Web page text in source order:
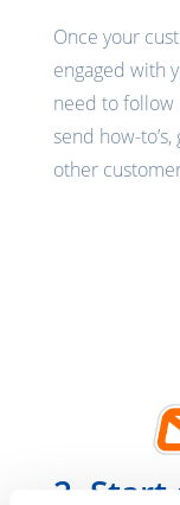
Once your
engaged with
need to follow
send how-
other
2. Start